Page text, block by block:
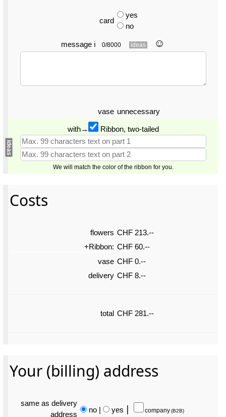
card
yes
no
message ℹ 0/8000 ideas ☺︎
vase unnecessary
ideas
with→ Ribbon, two-tailed
We will match the color of the ribbon for you.
Costs
flowers CHF 213.--
+Ribbon: CHF 60.--
vase CHF 0.--
delivery CHF 8.--
total CHF 281.--
Your (billing) address
same as delivery
address
no | yes company(B2B)